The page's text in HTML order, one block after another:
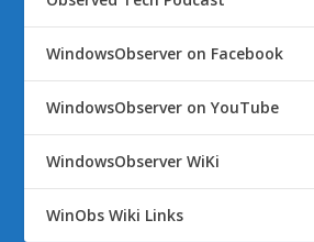
WindowsObserver on Facebook
WindowsObserver on YouTube
WindowsObserver WiKi
WinObs Wiki Links